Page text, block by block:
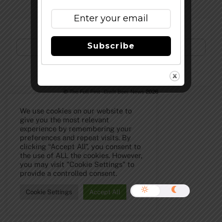
©The Full Pint - Craft Beer News2026
We use cookies on our website to
give you the most relevant
experience by remembering your
preferences and repeat visits. By
clicking “Accept All”, you consent to
the use of ALL the cookies. However,
you may visit "Cookie Settings" to
provide a controlled consent.
Cookie Settings Accept All
Subscribe